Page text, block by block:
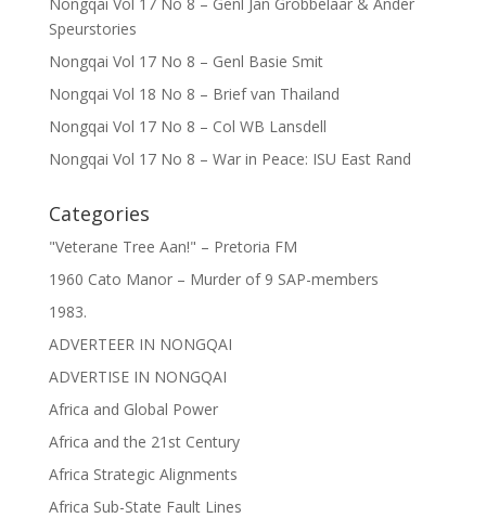
Speurstories
Nongqai Vol 17 No 8 – Genl Basie Smit
Nongqai Vol 18 No 8 – Brief van Thailand
Nongqai Vol 17 No 8 – Col WB Lansdell
Nongqai Vol 17 No 8 – War in Peace: ISU East Rand
Categories
"Veterane Tree Aan!" – Pretoria FM
1960 Cato Manor – Murder of 9 SAP-members
1983.
ADVERTEER IN NONGQAI
ADVERTISE IN NONGQAI
Africa and Global Power
Africa and the 21st Century
Africa Strategic Alignments
Africa Sub-State Fault Lines